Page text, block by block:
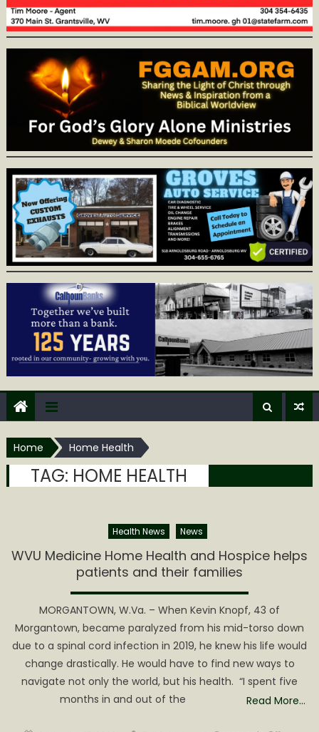
Home Home Health
TAG: HOME HEALTH
Health News News
WVU Medicine Home Health and Hospice helps
patients and their families
MORGANTOWN, W.Va. – When Kevin Knopf, 43 of
Morgantown, became paralyzed from his mid-torso down
due to a spinal cord infection in 2019, he knew his life would
change drastically. He would have to find new ways to
navigate not only the world, but his health. “I spent five
months in and out of the
Read More…